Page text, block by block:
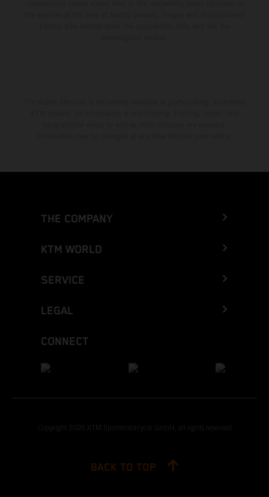
THE COMPANY
KTM WORLD
SERVICE
LEGAL
CONNECT
Copyright 2026 KTM Sportmotorcycle GmbH, all rights reserved
BACK TO TOP